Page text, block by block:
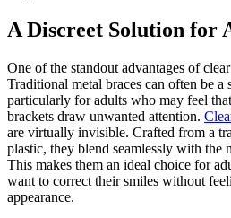
A Discreet Solution for
One of the standout advantages of
Traditional metal braces can often be a
particularly for adults who may feel
brackets draw unwanted attention.
are virtually invisible. Crafted from a
plastic, they blend seamlessly with the
This makes them an ideal choice for
want to correct their smiles without
appearance.